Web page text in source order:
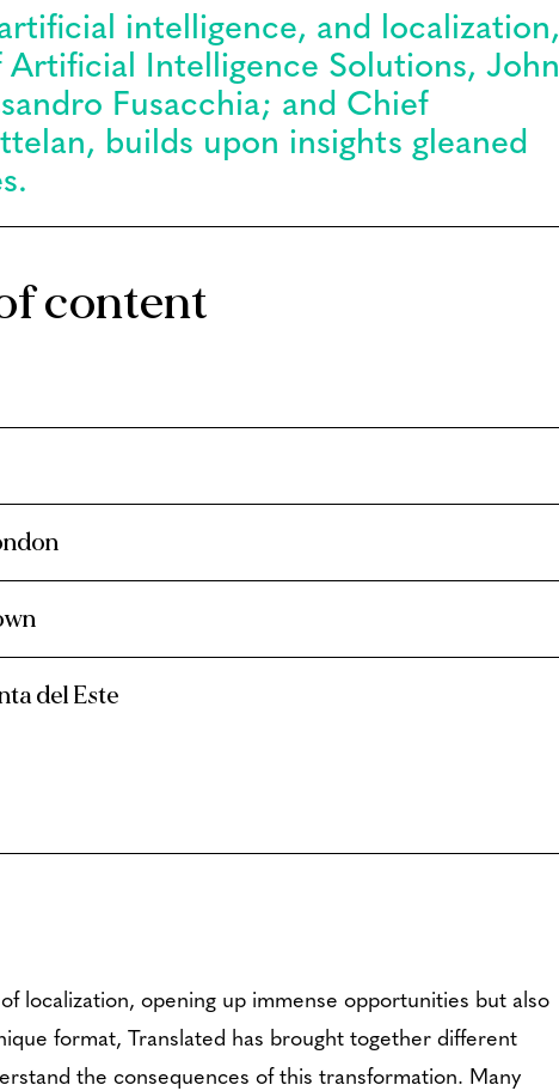
intelligence, and localization,
Artificial Intelligence Solutions, John
Fusacchia; and Chief
builds upon insights gleaned
content
del Este
localization, opening up immense opportunities but also
format, Translated has brought together different
the consequences of this transformation. Many